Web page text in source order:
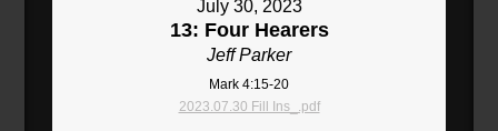
July 30, 2023
13: Four Hearers
Jeff Parker
Mark 4:15-20
2023.07.30 Fill Ins_.pdf